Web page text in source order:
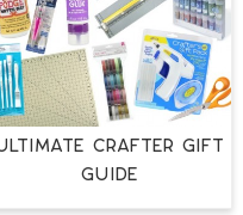
CRAFTER GIFT
GUIDE